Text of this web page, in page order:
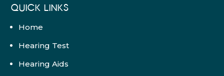
QUICK LINKS
Home
Hearing Test
Hearing Aids